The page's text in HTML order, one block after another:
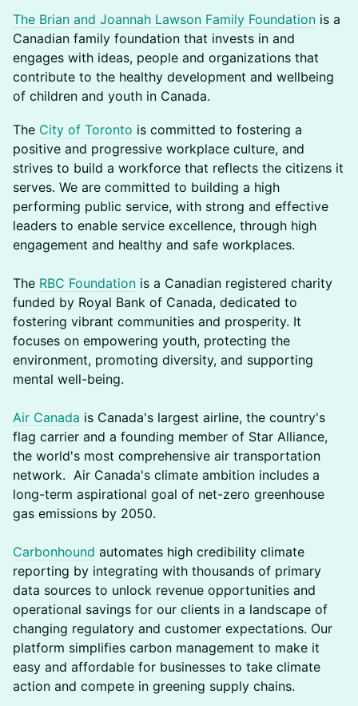
The Brian and Joannah Lawson Family Foundation is a
Canadian family foundation that invests in and
engages with ideas, people and organizations that
contribute to the healthy development and wellbeing
of children and youth in Canada.
The City of Toronto is committed to fostering a
positive and progressive workplace culture, and
strives to build a workforce that reflects the citizens it
serves. We are committed to building a high
performing public service, with strong and effective
leaders to enable service excellence, through high
engagement and healthy and safe workplaces.
The RBC Foundation is a Canadian registered charity
funded by Royal Bank of Canada, dedicated to
fostering vibrant communities and prosperity. It
focuses on empowering youth, protecting the
environment, promoting diversity, and supporting
mental well-being.
Air Canada is Canada's largest airline, the country's
flag carrier and a founding member of Star Alliance,
the world's most comprehensive air transportation
network. Air Canada's climate ambition includes a
long-term aspirational goal of net-zero greenhouse
gas emissions by 2050.
Carbonhound automates high credibility climate
reporting by integrating with thousands of primary
data sources to unlock revenue opportunities and
operational savings for our clients in a landscape of
changing regulatory and customer expectations. Our
platform simplifies carbon management to make it
easy and affordable for businesses to take climate
action and compete in greening supply chains.